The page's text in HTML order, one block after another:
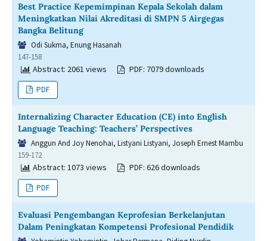
Best Practice Kepemimpinan Kepala Sekolah dalam
Meningkatkan Nilai Akreditasi di SMPN 5 Airgegas
Bangka Belitung
Odi Sukma, Enung Hasanah
147-158
Abstract: 2061 views PDF: 7079 downloads
PDF
Internalizing Character Education (CE) into English
Language Teaching: Teachers’ Perspectives
Anggun And Joy Nenohai, Listyani Listyani, Joseph Ernest Mambu
159-172
Abstract: 1073 views PDF: 626 downloads
PDF
Evaluasi Pengembangan Keprofesian Berkelanjutan
Dalam Peningkatan Kompetensi Profesional Pendidik